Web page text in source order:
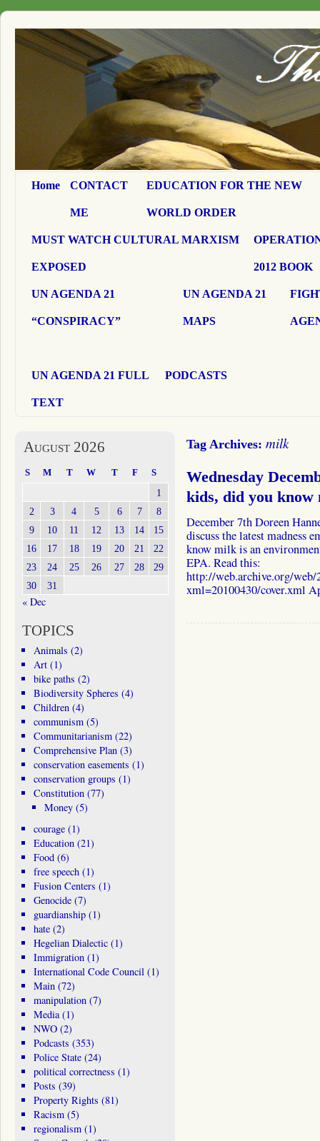
Home CONTACT
ME
EDUCATION FOR THE NEW
WORLD ORDER
MUST WATCH CULTURAL MARXISM
EXPOSED 2012 BOOK
UN AGENDA 21
“CONSPIRACY”
UN AGENDA 21
MAPS
UN AGENDA 21 FULL
TEXT
PODCASTS
Tag Archives: milk
Wednesday
kids, did you know
December 7th Doreen
discuss the latest madness
know milk is an
EPA. Read this:
http://web.archive.org/
xml=20100430/cover.xml
August 2026
S M T W T F S
1
2
3 4 5 6 7
8
9
10 11 12 13 14
15
16
17 18 19 20 21
22
23
24 25 26 27 28
29
30
31
« Dec
TOPICS
Animals (2)
Art(1)
bike paths (2)
Biodiversity Spheres (4)
Children(4)
communism(5)
Communitarianism(22)
Comprehensive Plan(3)
conservation easements (1)
conservation groups (1)
Constitution(77)
Money (5)
courage(1)
Education(21)
Food(6)
free speech(1)
Fusion Centers (1)
Genocide(7)
guardianship(1)
hate(2)
Hegelian Dialectic(1)
Immigration(1)
International Code Council(1)
Main(72)
manipulation(7)
Media(1)
NWO(2)
Podcasts (353)
Police State(24)
political correctness (1)
Posts (39)
Property Rights (81)
Racism(5)
regionalism(1)